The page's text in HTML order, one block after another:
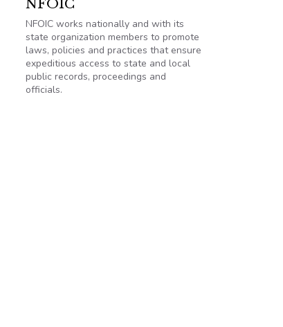
NFOIC
NFOIC works nationally and with its
state organization members to promote
laws, policies and practices that ensure
expeditious access to state and local
public records, proceedings and
officials.